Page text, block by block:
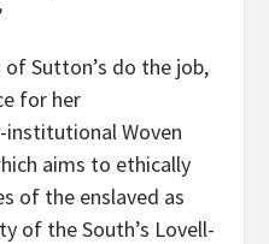
Sutton’s do the job,
for her
Woven
aims to ethically
of the enslaved as
of the South’s Lovell-